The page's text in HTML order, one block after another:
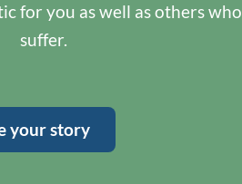
for you as well as others who
suffer.
your story